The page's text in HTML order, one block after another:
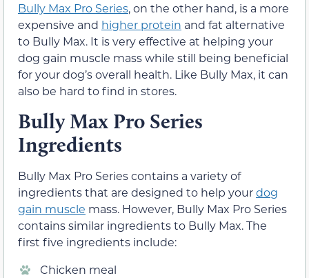
Bully Max Pro Series, on the other hand, is a more
expensive and higher protein and fat alternative
to Bully Max. It is very effective at helping your
dog gain muscle mass while still being beneficial
for your dog’s overall health. Like Bully Max, it can
also be hard to find in stores.
Bully Max Pro Series
Ingredients
Bully Max Pro Series contains a variety of
ingredients that are designed to help yourdog
gain muscle mass. However, Bully Max Pro Series
contains similar ingredients to Bully Max. The
first five ingredients include:
Chicken meal